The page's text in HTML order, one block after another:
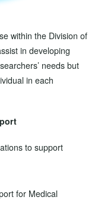
within the Division of
in developing
needs but
in each
to support
for Medical